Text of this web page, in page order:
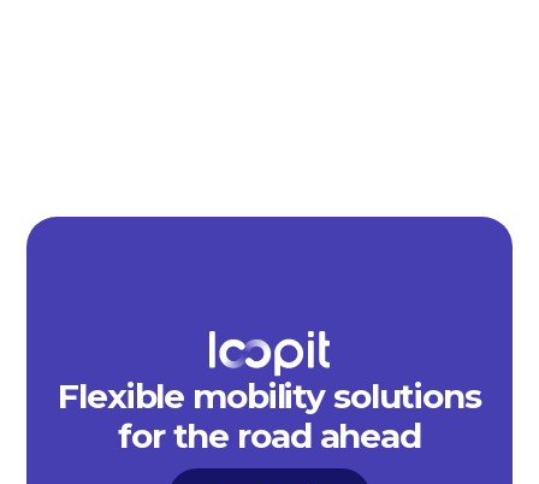
Flexible mobility solutions
for the road ahead